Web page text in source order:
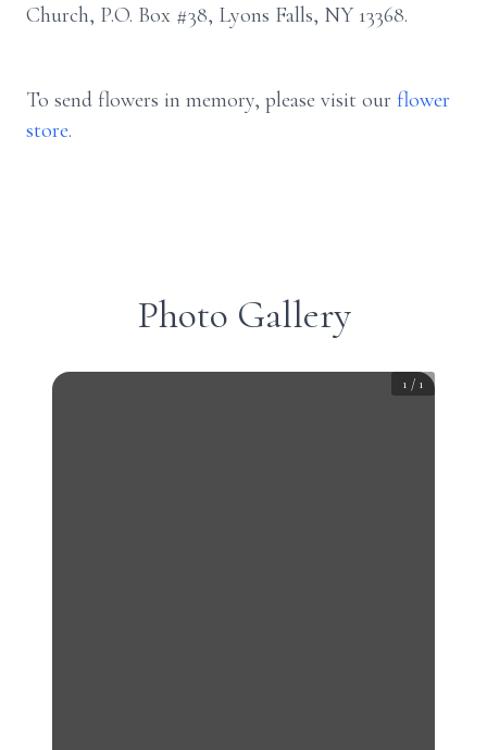
Church, P.O. Box #38, Lyons Falls, NY 13368.
To send flowers in memory, please visit our flower
store.
Photo Gallery
1 / 1